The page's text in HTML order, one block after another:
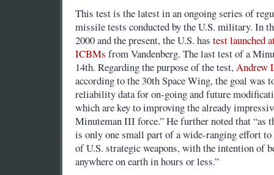
This test is the latest in an ongoing series of
missile tests conducted by the U.S. military. In
2000 and the present, the U.S. has test launched
ICBMs from Vandenberg. The last test of a
14th. Regarding the purpose of the test,Andrew
according to the 30th Space Wing, the goal was
reliability data for on-going and future
which are key to improving the already
Minuteman III force.” He further noted that “as
is only one small part of a wide-ranging effort to
of U.S. strategic weapons, with the intention of
anywhere on earth in hours or less.”